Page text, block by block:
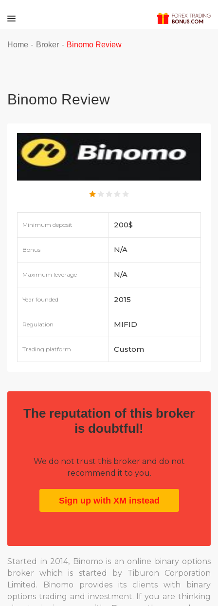
Home - Broker - Binomo Review
Binomo Review
Minimum deposit 200$
Bonus N/A
Maximum leverage N/A
Year founded 2015
Regulation MIFID
Trading platform Custom
The reputation of this broker
is doubtful!
We do not trust this broker and do not
recommend it to you.
Sign up with XM instead
Started in 2014, Binomo is an online binary options
broker which is started by Tiburon Corporation
Limited. Binomo provides its clients with binary
options trading and investment. If you are thinking